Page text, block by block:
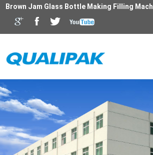
Brown Jam Glass Bottle Making Filling